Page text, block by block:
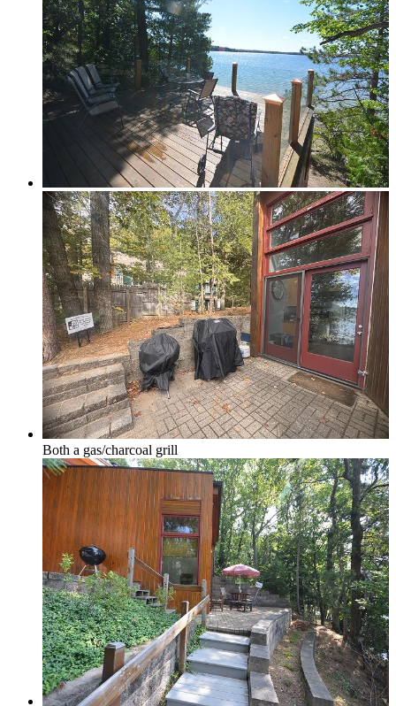
Leelanau & Sleeping Bear
Central Leelanau County
Glen Arbor, Empire & Sleeping Bear
Glen Lake
Homestead Condos in Glen Arbor
Lake Leelanau
Leland
Both a gas/charcoal grill